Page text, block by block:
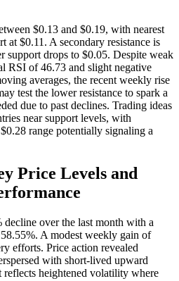
$0.13 and $0.19, with nearest
at $0.11. A secondary resistance is
support drops to $0.05. Despite weak
RSI of 46.73 and slight negative
averages, the recent weekly rise
test the lower resistance to spark a
due to past declines. Trading ideas
near support levels, with
range potentially signaling a
Price Levels and
decline over the last month with a
A modest weekly gain of
efforts. Price action revealed
with short-lived upward
reflects heightened volatility where